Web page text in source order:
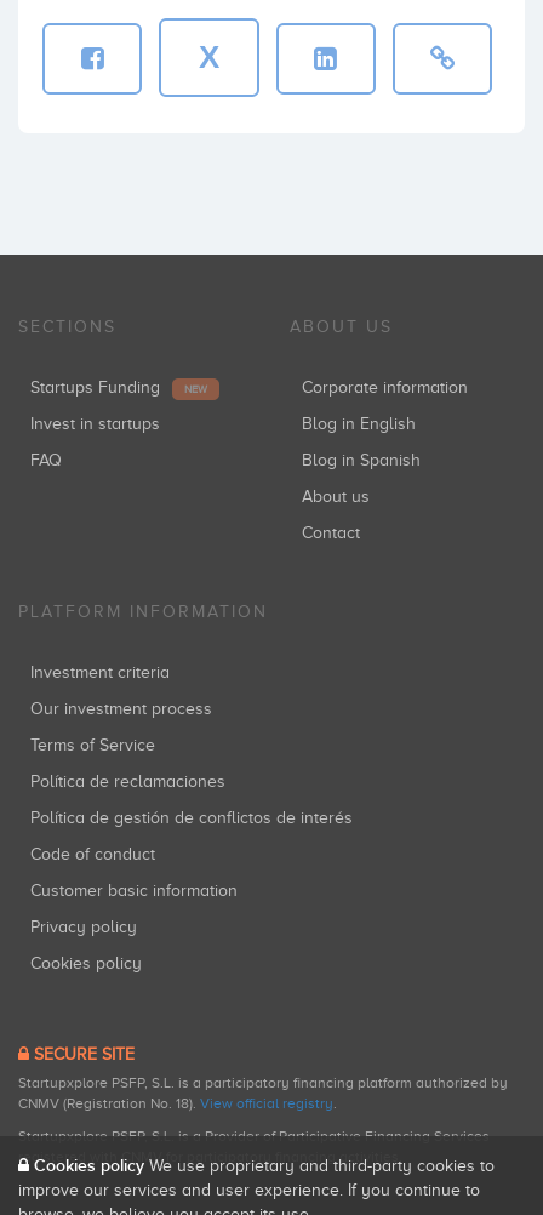
X
SECTIONS
Startups Funding NEW
Invest in startups
FAQ
ABOUT US
Corporate information
Blog in English
Blog in Spanish
About us
Contact
PLATFORM INFORMATION
Investment criteria
Our investment process
Terms of Service
Política de reclamaciones
Política de gestión de conflictos de interés
Code of conduct
Customer basic information
Privacy policy
Cookies policy
SECURE SITE
Startupxplore PSFP, S.L. is a participatory financing platform authorized by
CNMV (Registration No. 18). View official registry.
Startupxplore PSFP, S.L. is a Provider of Participative Financing Services
registered with CNMV for participatory financing activities.
Cookies policy We use proprietary and third-party cookies to
improve our services and user experience. If you continue to